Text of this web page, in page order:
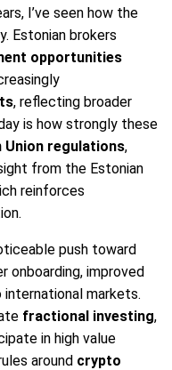
I’ve seen how the
Estonian brokers
opportunities
, reflecting broader
is how strongly these
Union regulations,
from the Estonian
reinforces
push toward
onboarding, improved
markets.
fractional investing,
in high value
around crypto